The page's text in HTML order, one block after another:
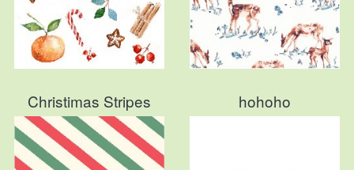
Christimas Stripes hohoho